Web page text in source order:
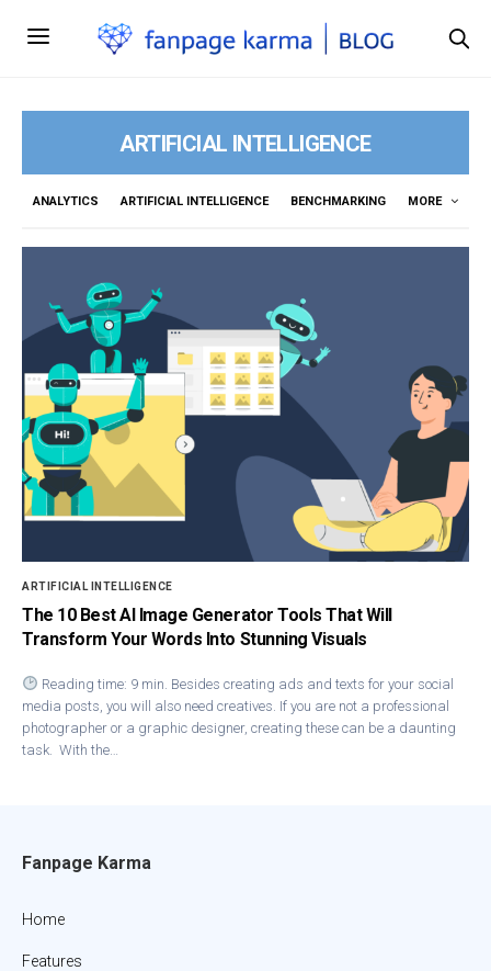
ARTIFICIAL INTELLIGENCE
ANALYTICS ARTIFICIAL INTELLIGENCE BENCHMARKING MORE
ARTIFICIAL INTELLIGENCE
The 10 Best AI Image Generator Tools That Will
Transform Your Words Into Stunning Visuals
Reading time: 9 min. Besides creating ads and texts for your social
media posts, you will also need creatives. If you are not a professional
photographer or a graphic designer, creating these can be a daunting
task. With the…
Fanpage Karma
Home
Features